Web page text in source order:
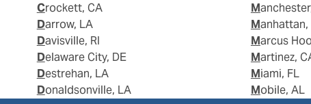
Crockett, CA
Darrow, LA
Davisville, RI
Delaware City, DE
Destrehan, LA
Donaldsonville, LA
Marcus
Martinez,
Miami, FL
Mobile, AL